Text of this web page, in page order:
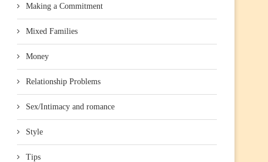
Making a Commitment
Mixed Families
Money
Relationship Problems
Sex/Intimacy and romance
Style
Tips